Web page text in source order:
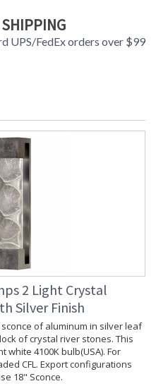
UPS/FedEx orders over $99
2 Light Crystal
Silver Finish
of aluminum in silver leaf
of crystal river stones. This
4100K bulb(USA). For
CFL. Export configurations
18" Sconce.